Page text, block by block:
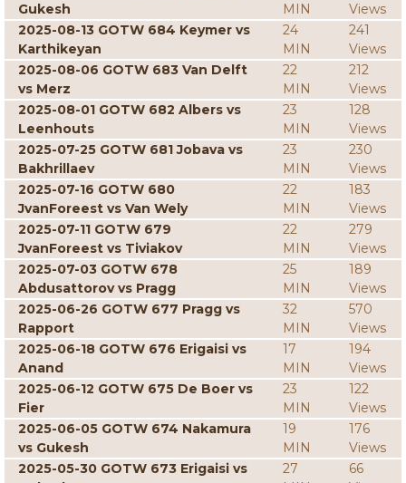
Gukesh
MIN
Views
2025-08-13 GOTW 684 Keymer vs
Karthikeyan
24
MIN
241
Views
2025-08-06 GOTW 683 Van Delft
vs Merz
22
MIN
212
Views
2025-08-01 GOTW 682 Albers vs
Leenhouts
23
MIN
128
Views
2025-07-25 GOTW 681 Jobava vs
Bakhrillaev
23
MIN
230
Views
2025-07-16 GOTW 680
JvanForeest vs Van Wely
22
MIN
183
Views
2025-07-11 GOTW 679
JvanForeest vs Tiviakov
22
MIN
279
Views
2025-07-03 GOTW 678
Abdusattorov vs Pragg
25
MIN
189
Views
2025-06-26 GOTW 677 Pragg vs
Rapport
32
MIN
570
Views
2025-06-18 GOTW 676 Erigaisi vs
Anand
17
MIN
194
Views
2025-06-12 GOTW 675 De Boer vs
Fier
23
MIN
122
Views
2025-06-05 GOTW 674 Nakamura
vs Gukesh
19
MIN
176
Views
2025-05-30 GOTW 673 Erigaisi vs
27
66